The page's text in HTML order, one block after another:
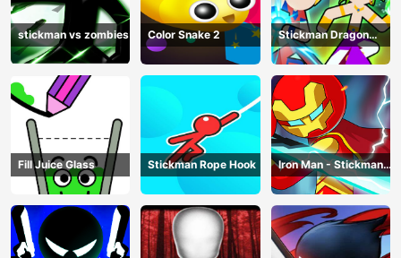
stickman vs zombies Color Snake 2
Stickman Dragon
Legend Super Battle
Fight
Fill Juice Glass Stickman Rope Hook
Iron Man - Stickman
Fight